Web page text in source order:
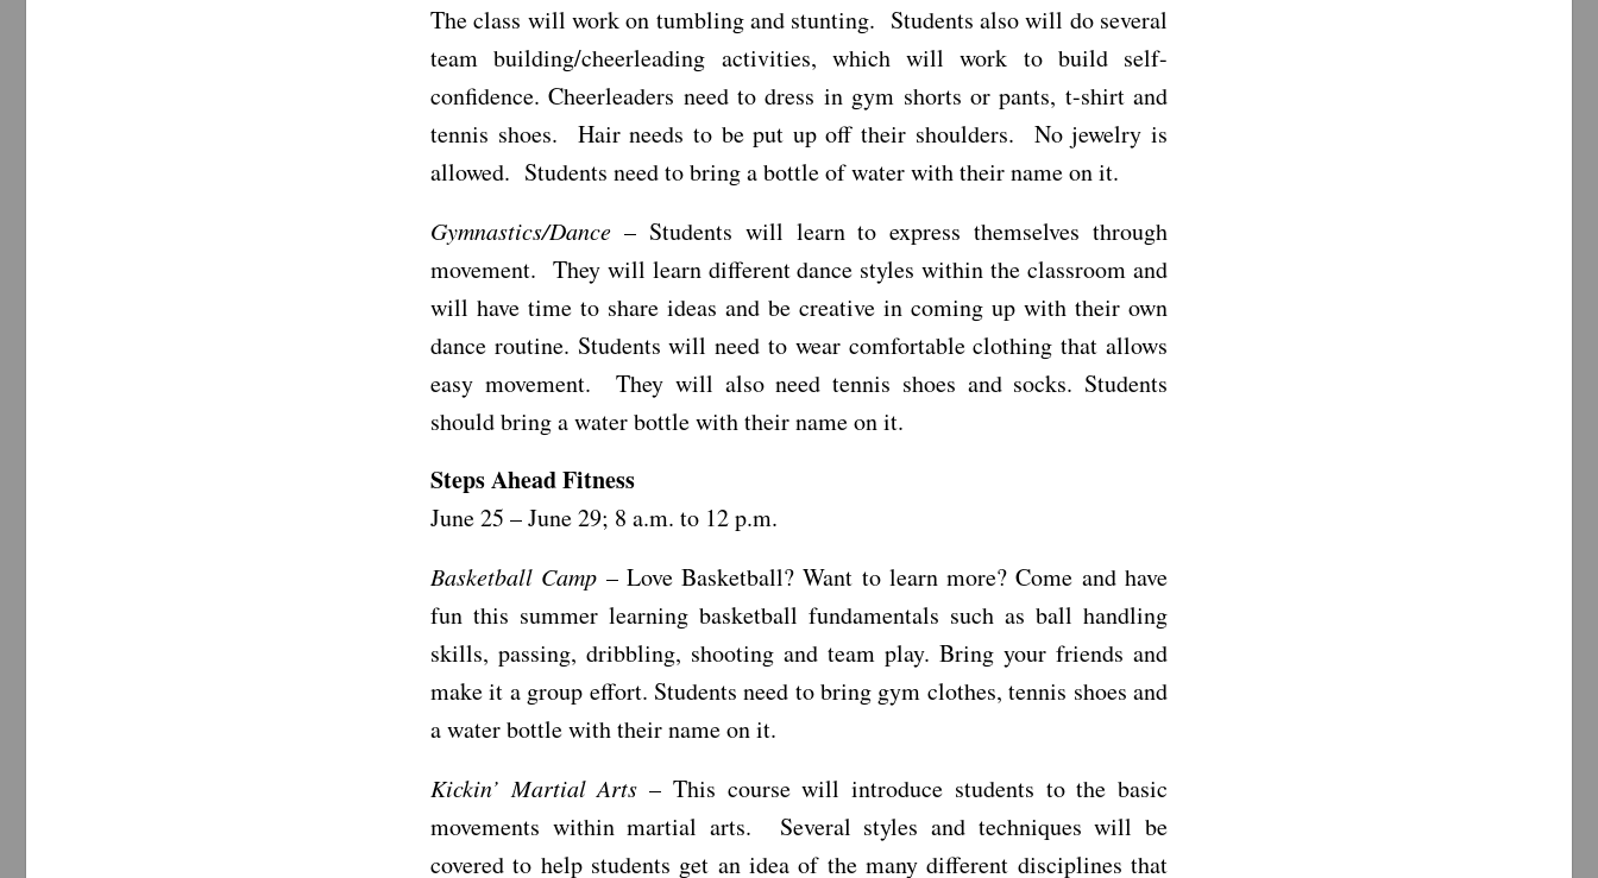
The class will work on tumbling and stunting. Students also will do several
team building/cheerleading activities, which will work to build self-
confidence. Cheerleaders need to dress in gym shorts or pants, t-shirt and
tennis shoes. Hair needs to be put up off their shoulders. No jewelry is
allowed. Students need to bring a bottle of water with their name on it.
Gymnastics/Dance – Students will learn to express themselves through
movement. They will learn different dance styles within the classroom and
will have time to share ideas and be creative in coming up with their own
dance routine. Students will need to wear comfortable clothing that allows
easy movement. They will also need tennis shoes and socks. Students
should bring a water bottle with their name on it.
Steps Ahead Fitness
June 25 – June 29; 8 a.m. to 12 p.m.
Basketball Camp – Love Basketball? Want to learn more? Come and have
fun this summer learning basketball fundamentals such as ball handling
skills, passing, dribbling, shooting and team play. Bring your friends and
make it a group effort. Students need to bring gym clothes, tennis shoes and
a water bottle with their name on it.
Kickin’ Martial Arts – This course will introduce students to the basic
movements within martial arts. Several styles and techniques will be
covered to help students get an idea of the many different disciplines that